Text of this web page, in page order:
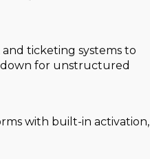
ticketing systems to
down for unstructured
with built-in activation,